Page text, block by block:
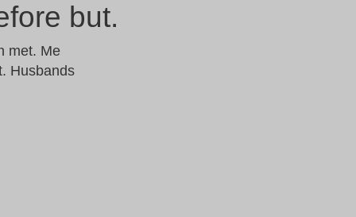
but.
met. Me
Husbands